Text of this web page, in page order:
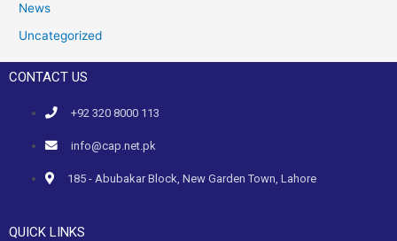
News
Uncategorized
CONTACT US
+92 320 8000 113
info@cap.net.pk
185 - Abubakar Block, New Garden Town, Lahore
QUICK LINKS